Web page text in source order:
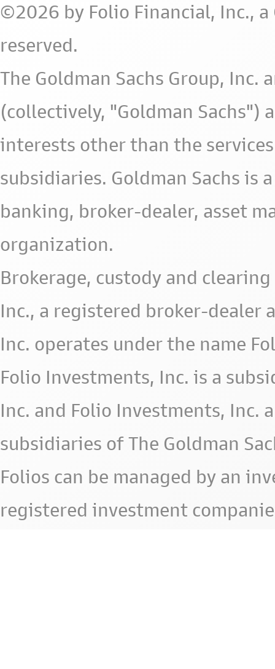
©2026 by Folio Financial, Inc.,
reserved.
The Goldman Sachs Group,
(collectively, "Goldman Sachs")
interests other than the
subsidiaries. Goldman Sachs
banking, broker-dealer, asset
organization.
Brokerage, custody and
Inc., a registered broker-dealer
Inc. operates under the name
Folio Investments, Inc. is a
Inc. and Folio Investments, Inc.
subsidiaries of The Goldman
Folios can be managed by an
registered investment